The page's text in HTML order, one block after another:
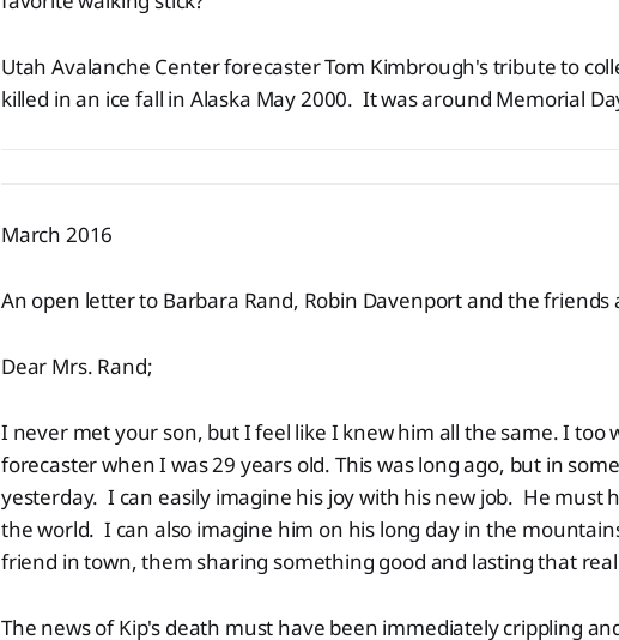
Utah Avalanche Center forecaster Tom Kimbrough's tribute to
killed in an ice fall in Alaska May 2000. It was around Memorial
March 2016
An open letter to Barbara Rand, Robin Davenport and the friends
Dear Mrs. Rand;
I never met your son, but I feel like I knew him all the same. I too
forecaster when I was 29 years old. This was long ago, but in
yesterday. I can easily imagine his joy with his new job. He must
the world. I can also imagine him on his long day in the
friend in town, them sharing something good and lasting that
The news of Kip's death must have been immediately crippling